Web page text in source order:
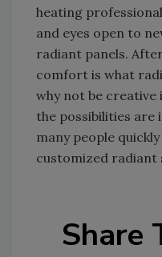
heating
and eyes open to
radiant panels.
comfort is what
why not be creative
the possibilities are
many people
customized radiant
Share